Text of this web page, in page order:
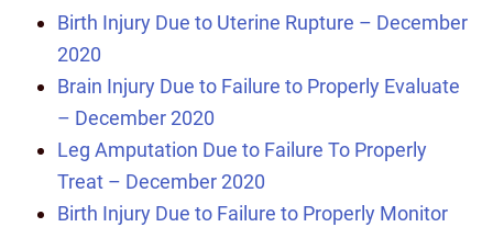
Birth Injury Due to Uterine Rupture – December
2020
Brain Injury Due to Failure to Properly Evaluate
– December 2020
Leg Amputation Due to Failure To Properly
Treat – December 2020
Birth Injury Due to Failure to Properly Monitor